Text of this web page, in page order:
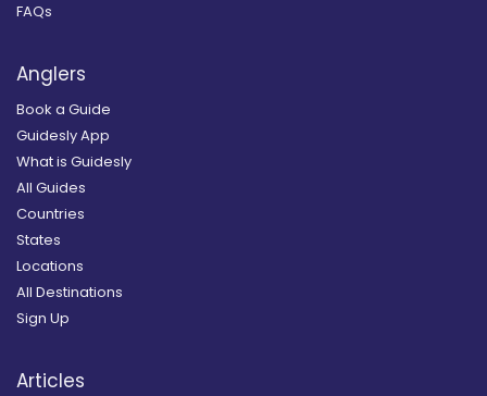
FAQs
Anglers
Book a Guide
Guidesly App
What is Guidesly
All Guides
Countries
States
Locations
All Destinations
Sign Up
Articles